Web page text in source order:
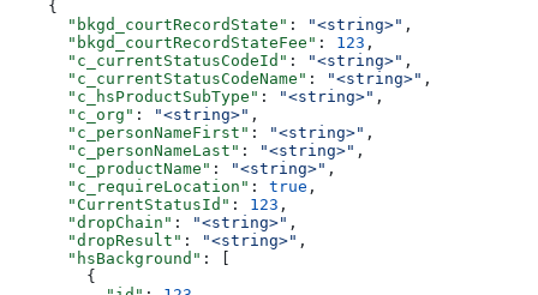
    {
      "bkgd_courtRecordState"
: "<string>" ,
      "bkgd_courtRecordStateFee"
: 123 ,
      "c_currentStatusCodeId"
: "<string>" ,
      "c_currentStatusCodeName"
: "<string>" ,
      "c_hsProductSubType"
: "<string>" ,
      "c_org"
: "<string>" ,
      "c_personNameFirst"
: "<string>" ,
      "c_personNameLast"
: "<string>" ,
      "c_productName"
: "<string>" ,
      "c_requireLocation"
: true ,
      "CurrentStatusId"
: 123 ,
      "dropChain"
: "<string>" ,
      "dropResult"
: "<string>" ,
      "hsBackground"
: [
        {